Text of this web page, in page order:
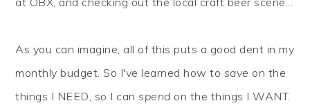
As you can imagine, all of this puts a good dent in my
monthly budget. So I've learned how to save on the
things I NEED, so I canspend on the things I WANT.